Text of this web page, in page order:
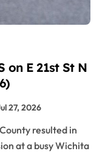
on E 21st St N
27, 2026
at a busy Wichita